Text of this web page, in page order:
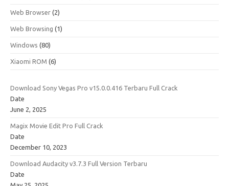
Web Browser (2)
Web Browsing (1)
Windows (80)
Xiaomi ROM (6)
Download Sony Vegas Pro v15.0.0.416 Terbaru Full Crack
Date
June 2, 2025
Magix Movie Edit Pro Full Crack
Date
December 10, 2023
Download Audacity v3.7.3 Full Version Terbaru
Date